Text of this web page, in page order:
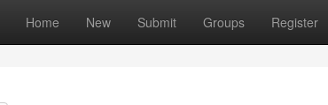
Home New Submit Groups Register